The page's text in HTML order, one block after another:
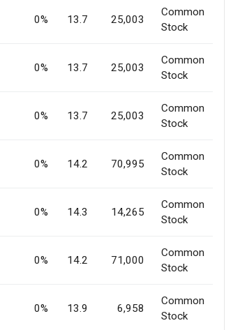
0% 13.7 25,003
Common
Stock
0% 13.7 25,003
Common
Stock
0% 13.7 25,003
Common
Stock
0% 14.2 70,995
Common
Stock
0% 14.3 14,265
Common
Stock
0% 14.2 71,000
Common
Stock
0% 13.9 6,958
Common
Stock